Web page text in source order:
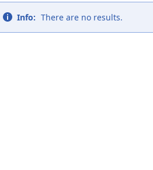
Info: There are no results.